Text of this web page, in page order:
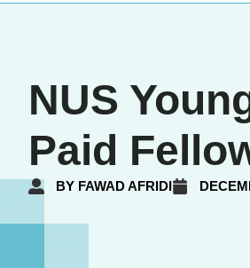
NUS
Paid
BY FAWAD AFRIDI